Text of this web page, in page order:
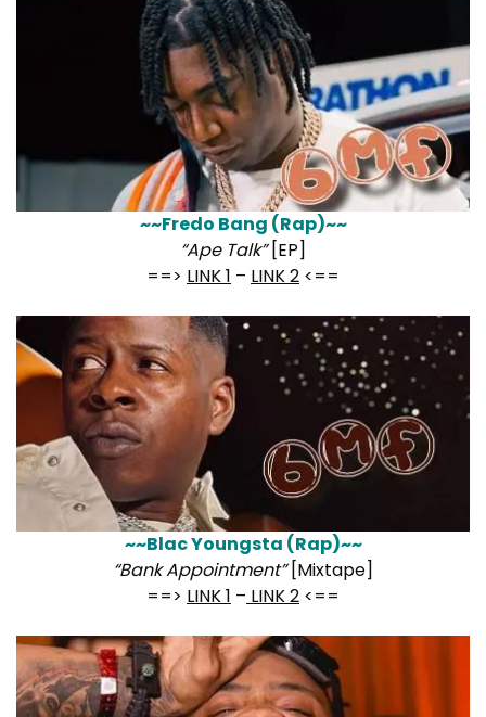
~~Fredo Bang (Rap)~~
“Ape Talk”[EP]
==> LINK 1 – LINK 2 <==
~~Blac Youngsta (Rap)~~
“Bank Appointment”[Mixtape]
==> LINK 1 – LINK 2 <==